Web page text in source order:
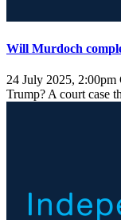
Will Murdoch
24 July 2025, 2:00pm
Trump? A court case